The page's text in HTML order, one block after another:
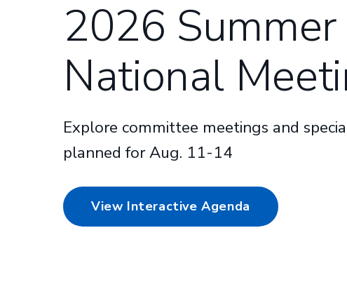
2026 Summer
National
Explore committee meetings and
planned for Aug. 11-14
View Interactive Agenda